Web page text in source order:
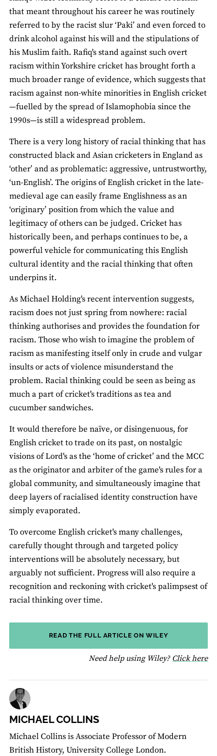
that meant throughout his career he was routinely
referred to by the racist slur ‘Paki’ and even forced to
drink alcohol against his will and the stipulations of
his Muslim faith. Rafiq's stand against such overt
racism within Yorkshire cricket has brought forth a
much broader range of evidence, which suggests that
racism against non-white minorities in English cricket
—fuelled by the spread of Islamophobia since the
1990s—is still a widespread problem.
There is a very long history of racial thinking that has
constructed black and Asian cricketers in England as
‘other’ and as problematic: aggressive, untrustworthy,
‘un-English’. The origins of English cricket in the late-
medieval age can easily frame Englishness as an
‘originary’ position from which the value and
legitimacy of others can be judged. Cricket has
historically been, and perhaps continues to be, a
powerful vehicle for communicating this English
cultural identity and the racial thinking that often
underpins it.
As Michael Holding's recent intervention suggests,
racism does not just spring from nowhere: racial
thinking authorises and provides the foundation for
racism. Those who wish to imagine the problem of
racism as manifesting itself only in crude and vulgar
insults or acts of violence misunderstand the
problem. Racial thinking could be seen as being as
much a part of cricket's traditions as tea and
cucumber sandwiches.
It would therefore be naïve, or disingenuous, for
English cricket to trade on its past, on nostalgic
visions of Lord's as the ‘home of cricket’ and the MCC
as the originator and arbiter of the game's rules for a
global community, and simultaneously imagine that
deep layers of racialised identity construction have
simply evaporated.
To overcome English cricket's many challenges,
carefully thought through and targeted policy
interventions will be absolutely necessary, but
arguably not sufficient. Progress will also require a
recognition and reckoning with cricket's palimpsest of
racial thinking over time.
READ THE FULL ARTICLE ON WILEY
Need help using Wiley? Click here
MICHAEL COLLINS
Michael Collins is Associate Professor of Modern
British History, University College London.